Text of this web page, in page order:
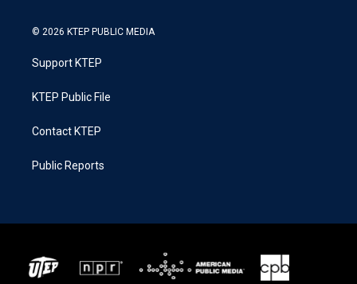
© 2026 KTEP PUBLIC MEDIA
Support KTEP
KTEP Public File
Contact KTEP
Public Reports